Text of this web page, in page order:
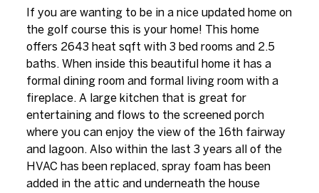
If you are wanting to be in a nice updated home on
the golf course this is your home! This home
offers 2643 heat sqft with 3 bed rooms and 2.5
baths. When inside this beautiful home it has a
formal dining room and formal living room with a
fireplace. A large kitchen that is great for
entertaining and flows to the screened porch
where you can enjoy the view of the 16th fairway
and lagoon. Also within the last 3 years all of the
HVAC has been replaced, spray foam has been
added in the attic and underneath the house